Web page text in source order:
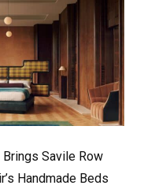
Savile Row
Handmade Beds